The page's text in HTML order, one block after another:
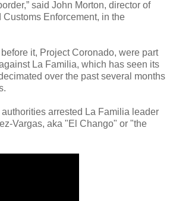
said John Morton, director of
Customs Enforcement, in the
it, Project Coronado, were part
La Familia, which has seen its
over the past several months
authorities arrested La Familia leader
Vargas, aka "El Chango" or "the